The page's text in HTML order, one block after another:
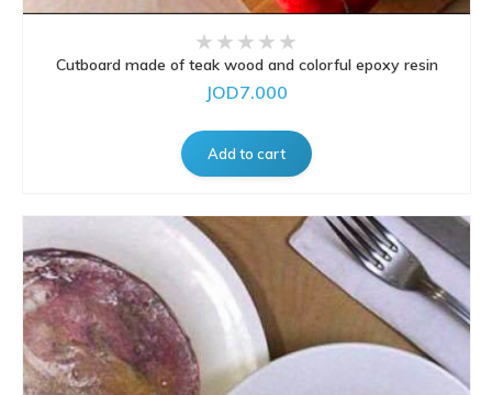
Cutboard made of teak wood and colorful epoxy resin
JOD7.000